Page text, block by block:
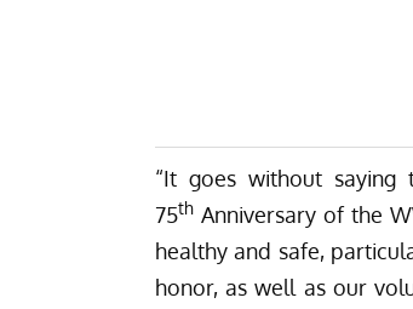
“It goes without
75th Anniversary of the
healthy and safe,
honor, as well as our